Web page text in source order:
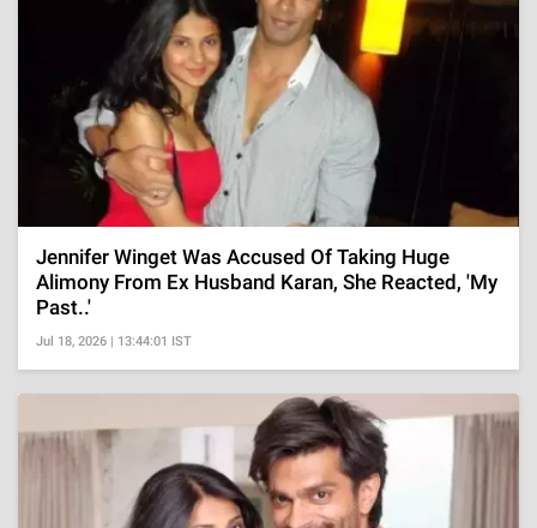
Jennifer Winget Was Accused Of Taking Huge
Alimony From Ex Husband Karan, She Reacted, 'My
Past..'
Jul 18, 2026 | 13:44:01 IST